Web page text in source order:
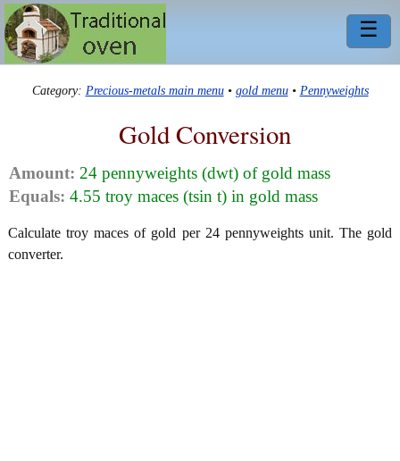
☰
Category: Precious-metals main menu• gold menu• Pennyweights
Gold Conversion
Amount: 24 pennyweights (dwt) of gold mass
Equals: 4.55 troy maces (tsin t) in gold mass
Calculate troy maces of gold per 24 pennyweights unit. The gold
converter.